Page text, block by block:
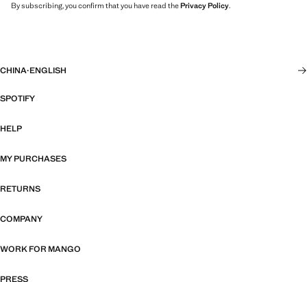
By subscribing, you confirm that you have read thePrivacy Policy.
CHINA·ENGLISH
SPOTIFY
HELP
MY PURCHASES
RETURNS
COMPANY
WORK FOR MANGO
PRESS